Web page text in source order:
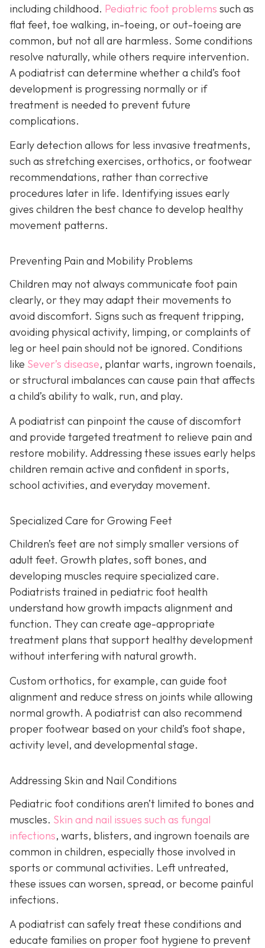
including childhood. Pediatric foot problems such as
flat feet, toe walking, in-toeing, or out-toeing are
common, but not all are harmless. Some conditions
resolve naturally, while others require intervention.
A podiatrist can determine whether a child’s foot
development is progressing normally or if
treatment is needed to prevent future
complications.
Early detection allows for less invasive treatments,
such as stretching exercises, orthotics, or footwear
recommendations, rather than corrective
procedures later in life. Identifying issues early
gives children the best chance to develop healthy
movement patterns.
Preventing Pain and Mobility Problems
Children may not always communicate foot pain
clearly, or they may adapt their movements to
avoid discomfort. Signs such as frequent tripping,
avoiding physical activity, limping, or complaints of
leg or heel pain should not be ignored. Conditions
like Sever’s disease, plantar warts, ingrown toenails,
or structural imbalances can cause pain that affects
a child’s ability to walk, run, and play.
A podiatrist can pinpoint the cause of discomfort
and provide targeted treatment to relieve pain and
restore mobility. Addressing these issues early helps
children remain active and confident in sports,
school activities, and everyday movement.
Specialized Care for Growing Feet
Children’s feet are not simply smaller versions of
adult feet. Growth plates, soft bones, and
developing muscles require specialized care.
Podiatrists trained in pediatric foot health
understand how growth impacts alignment and
function. They can create age-appropriate
treatment plans that support healthy development
without interfering with natural growth.
Custom orthotics, for example, can guide foot
alignment and reduce stress on joints while allowing
normal growth. A podiatrist can also recommend
proper footwear based on your child’s foot shape,
activity level, and developmental stage.
Addressing Skin and Nail Conditions
Pediatric foot conditions aren’t limited to bones and
muscles. Skin and nail issues such as fungal
infections, warts, blisters, and ingrown toenails are
common in children, especially those involved in
sports or communal activities. Left untreated,
these issues can worsen, spread, or become painful
infections.
A podiatrist can safely treat these conditions and
educate families on proper foot hygiene to prevent